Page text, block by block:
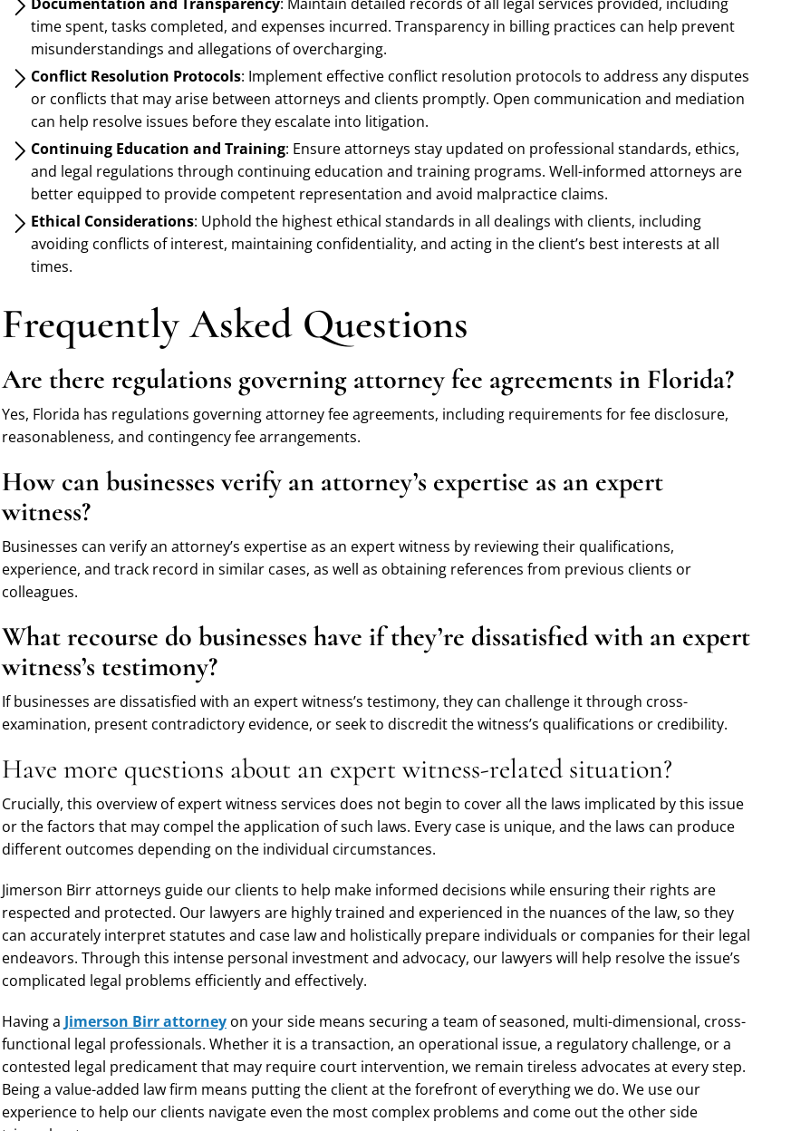
time spent, tasks completed, and expenses incurred. Transparency in billing practices can help prevent
misunderstandings and allegations of overcharging.
Conflict Resolution Protocols: Implement effective conflict resolution protocols to address any disputes
or conflicts that may arise between attorneys and clients promptly. Open communication and mediation
can help resolve issues before they escalate into litigation.
Continuing Education and Training: Ensure attorneys stay updated on professional standards, ethics,
and legal regulations through continuing education and training programs. Well-informed attorneys are
better equipped to provide competent representation and avoid malpractice claims.
Ethical Considerations: Uphold the highest ethical standards in all dealings with clients, including
avoiding conflicts of interest, maintaining confidentiality, and acting in the client’s best interests at all
times.
Frequently Asked Questions
Are there regulations governing attorney fee agreements in Florida?
Yes, Florida has regulations governing attorney fee agreements, including requirements for fee disclosure,
reasonableness, and contingency fee arrangements.
How can businesses verify an attorney’s expertise as an expert
witness?
Businesses can verify an attorney’s expertise as an expert witness by reviewing their qualifications,
experience, and track record in similar cases, as well as obtaining references from previous clients or
colleagues.
What recourse do businesses have if they’re dissatisfied with an expert
witness’s testimony?
If businesses are dissatisfied with an expert witness’s testimony, they can challenge it through cross-
examination, present contradictory evidence, or seek to discredit the witness’s qualifications or credibility.
Have more questions about an expert witness-related situation?
Crucially, this overview of expert witness services does not begin to cover all the laws implicated by this issue
or the factors that may compel the application of such laws. Every case is unique, and the laws can produce
different outcomes depending on the individual circumstances.
Jimerson Birr attorneys guide our clients to help make informed decisions while ensuring their rights are
respected and protected. Our lawyers are highly trained and experienced in the nuances of the law, so they
can accurately interpret statutes and case law and holistically prepare individuals or companies for their legal
endeavors. Through this intense personal investment and advocacy, our lawyers will help resolve the issue’s
complicated legal problems efficiently and effectively.
Having a Jimerson Birr attorneyon your side means securing a team of seasoned, multi-dimensional, cross-
functional legal professionals. Whether it is a transaction, an operational issue, a regulatory challenge, or a
contested legal predicament that may require court intervention, we remain tireless advocates at every step.
Being a value-added law firm means putting the client at the forefront of everything we do. We use our
experience to help our clients navigate even the most complex problems and come out the other side